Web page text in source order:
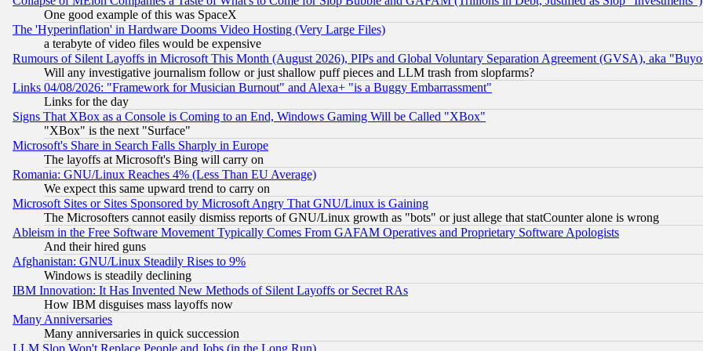
One good example of this was SpaceX
The 'Hyperinflation' in Hardware Dooms Video Hosting (Very Large Files)
a terabyte of video files would be expensive
Rumours of Silent Layoffs in Microsoft This Month (August 2026), PIPs and Global Voluntary Separation Agreement (GVSA), aka
Will any investigative journalism follow or just shallow puff pieces and LLM trash from slopfarms?
Links 04/08/2026: "Framework for Musician Burnout" and Alexa+ "is a Buggy Embarrassment"
Links for the day
Signs That XBox as a Console is Coming to an End, Windows Gaming Will be Called "XBox"
"XBox" is the next "Surface"
Microsoft's Share in Search Falls Sharply in Europe
The layoffs at Microsoft's Bing will carry on
Romania: GNU/Linux Reaches 4% (Less Than EU Average)
We expect this same upward trend to carry on
Microsoft Sites or Sites Sponsored by Microsoft Angry That GNU/Linux is Gaining
The Microsofters cannot easily dismiss reports of GNU/Linux growth as "bots" or just allege that statCounter alone is wrong
Ableism in the Free Software Movement Typically Comes From GAFAM Operatives and Proprietary Software Apologists
And their hired guns
Afghanistan: GNU/Linux Steadily Rises to 9%
Windows is steadily declining
IBM Innovation: It Has Invented New Methods of Silent Layoffs or Secret RAs
How IBM disguises mass layoffs now
Many Anniversaries
Many anniversaries in quick succession
LLM Slop Won't Replace People and Jobs (in the Long Run)